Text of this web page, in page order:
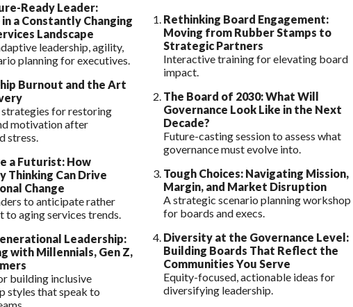
Ready Leader:
a Constantly Changing
Landscape
leadership, agility,
planning for executives.
Burnout and the Art
for restoring
motivation after
stress.
a Futurist: How
Thinking Can Drive
Change
to anticipate rather
to aging services trends.
Leadership:
with Millennials, Gen Z,
building inclusive
styles that speak to
Rethinking Board Engagement:
Moving from Rubber Stamps to
Strategic Partners
Interactive training for elevating board
impact.
The Board of 2030: What Will
Governance Look Like in the Next
Decade?
Future-casting session to assess what
governance must evolve into.
Tough Choices: Navigating Mission,
Margin, and Market Disruption
A strategic scenario planning workshop
for boards and execs.
Diversity at the Governance Level:
Building Boards That Reflect the
Communities You Serve
Equity-focused, actionable ideas for
diversifying leadership.